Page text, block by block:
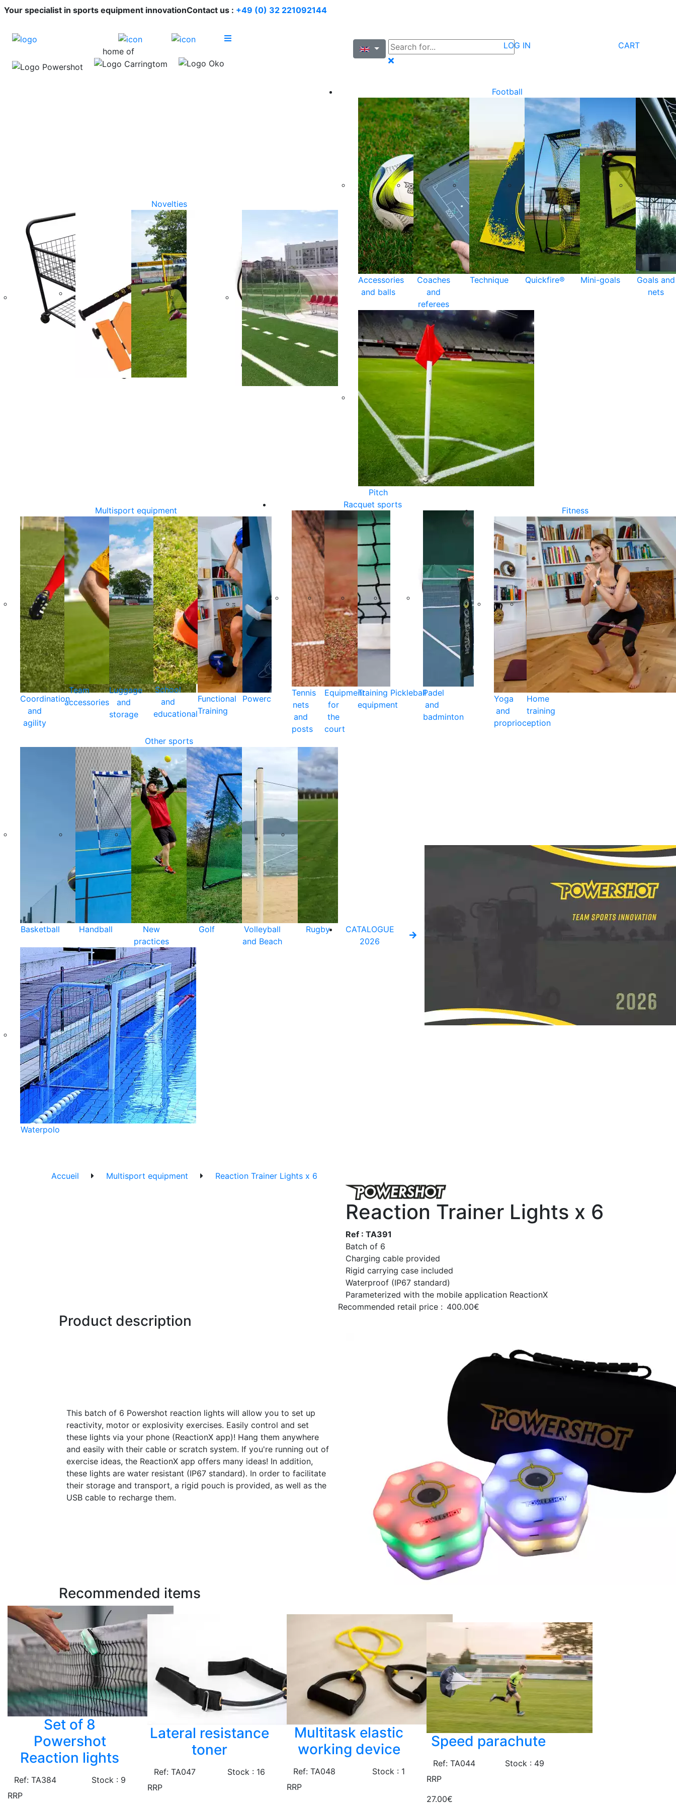
Your specialist in sports equipment innovationContact us : +49 (0) 32 221092144
home of
LOG IN CART
Novelties
Football
Accessories
and balls
Coaches
and
referees
Technique Quickfire® Mini-goals
Goals and
nets
Pitch
Multisport equipment
Coordination
and
agility
Team
accessories
Luggage
and
storage
School
and
educational
Functional
Training
Powercare
Racquet sports
Tennis
nets
and
posts
Equipment
for
the
court
Training
equipment
PickleballPadel
and
badminton
Fitness
Yoga
and
proprioception
Home
training
Other sports
Basketball Handball
New
practices
Golf
Volleyball
and Beach
Rugby
Waterpolo
CATALOGUE
2026
Accueil Multisport equipment Reaction Trainer Lights x 6
Reaction Trainer Lights x 6
Ref : TA391
Batch of 6
Charging cable provided
Rigid carrying case included
Waterproof (IP67 standard)
Parameterized with the mobile application ReactionX
Recommended retail price : 400.00€
Product description
This batch of 6 Powershot reaction lights will allow you to set up
reactivity, motor or explosivity exercises. Easily control and set
these lights via your phone (ReactionX app)! Hang them anywhere
and easily with their cable or scratch system. If you're running out of
exercise ideas, the ReactionX app offers many ideas! In addition,
these lights are water resistant (IP67 standard). In order to facilitate
their storage and transport, a rigid pouch is provided, as well as the
USB cable to recharge them.
Recommended items
Set of 8
Powershot
Reaction lights
Ref: TA384
Stock : 9
RRP
Lateral resistance
toner
Ref: TA047
Stock : 16
RRP
Multitask elastic
working device
Ref: TA048
Stock : 1
RRP
Speed parachute
Ref: TA044
Stock : 49
RRP
27.00€